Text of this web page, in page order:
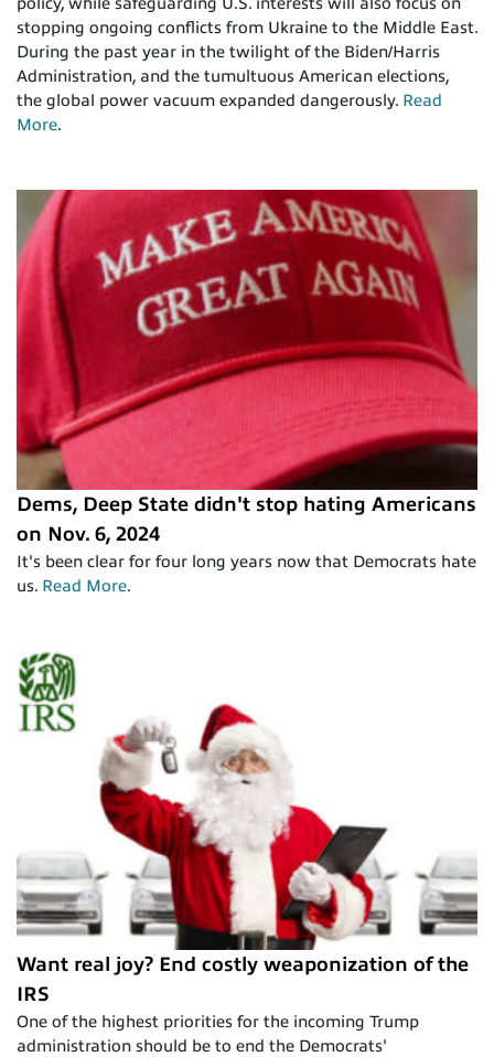
stopping ongoing conflicts from Ukraine to the Middle East.
During the past year in the twilight of the Biden/Harris
Administration, and the tumultuous American elections,
the global power vacuum expanded dangerously. Read
More.
Dems, Deep State didn't stop hating Americans
on Nov. 6, 2024
It's been clear for four long years now that Democrats hate
us. Read More.
Want real joy? End costly weaponization of the
IRS
One of the highest priorities for the incoming Trump
administration should be to end the Democrats'